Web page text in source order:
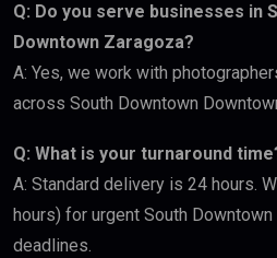
Q: Do you serve businesses in
Downtown Zaragoza?
A: Yes, we work with
across South Downtown
Q: What is your turnaround
A: Standard delivery is 24 hours.
hours) for urgent South
deadlines.